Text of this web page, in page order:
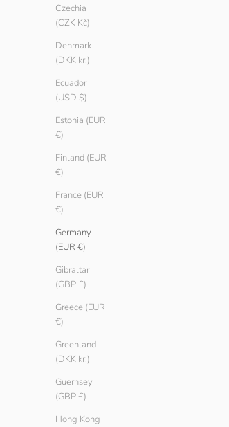
Czechia
(CZK Kč)
Denmark
(DKK kr.)
Ecuador
(USD $)
Estonia (EUR
€)
Finland (EUR
€)
France (EUR
€)
Germany
(EUR €)
Gibraltar
(GBP £)
Greece (EUR
€)
Greenland
(DKK kr.)
Guernsey
(GBP £)
Hong Kong